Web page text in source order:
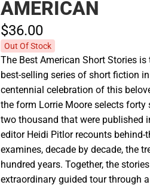
AMERICAN
$36.00
Out Of Stock
The Best American Short Stories
best-selling series of short fiction
centennial celebration of this
the form Lorrie Moore selects
two thousand that were published
editor Heidi Pitlor recounts behind-
examines, decade by decade, the
hundred years. Together, the
extraordinary guided tour through